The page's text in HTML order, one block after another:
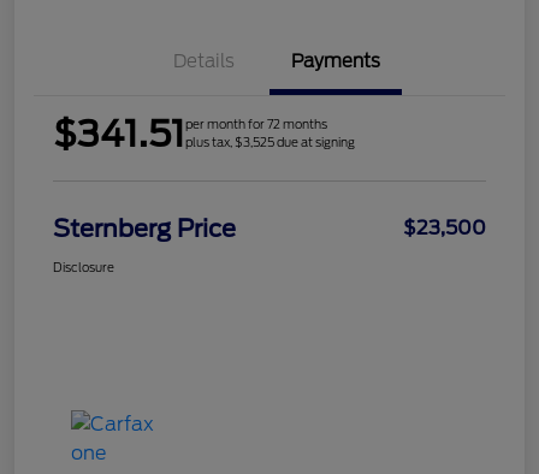
Details Payments
$341.51per month for 72 months
plus tax, $3,525 due at signing
Sternberg Price $23,500
Disclosure